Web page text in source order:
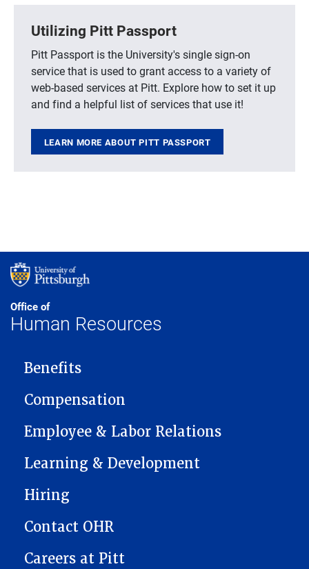
Utilizing Pitt Passport
Pitt Passport is the University's single sign-on
service that is used to grant access to a variety of
web-based services at Pitt. Explore how to set it up
and find a helpful list of services that use it!
LEARN MORE ABOUT PITT PASSPORT
Office of
Human Resources
MAIN NAVIGATION
Benefits
Compensation
Employee & Labor Relations
Learning & Development
Hiring
Contact OHR
Careers at Pitt